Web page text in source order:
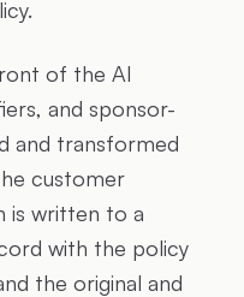
of the AI
and sponsor-
and transformed
customer
is written to a
with the policy
the original and